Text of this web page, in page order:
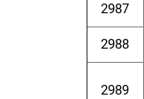
2987
2988
2989